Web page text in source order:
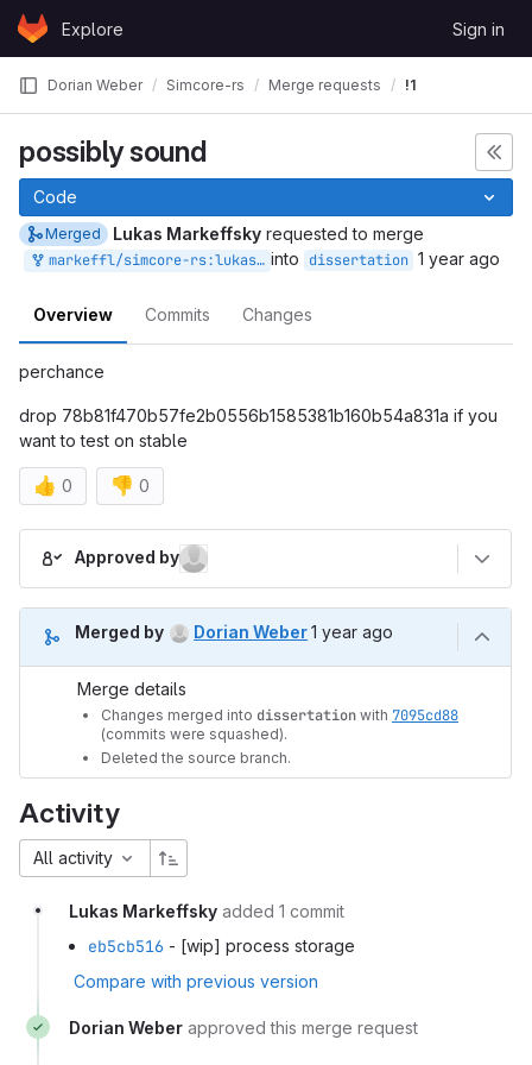
Skip to content
GitLabExplore Sign in
Dorian Weber Simcore-rs Merge requests !1
possibly sound
Code
Merged Lukas Markeffsky requested to merge
markeffl/simcore-rs:lukas/break-everything into dissertation 1 year ago
Overview Commits Changes
perchance
drop 78b81f470b57fe2b0556b1585381b160b54a831a if you
want to test on stable
👍 0 👎 0
Merge request reports
Approved by
Merged by Dorian Weber1 year ago (Oct 29, 2024
1 year ago
Merge details
Changes merged into dissertation with 7095cd88
(commits were squashed).
Deleted the source branch.
Activity
All activity
Lukas Markeffsky added 1 commit
eb5cb516 - [wip] process storage
Compare with previous version
Dorian Weber approved this merge request